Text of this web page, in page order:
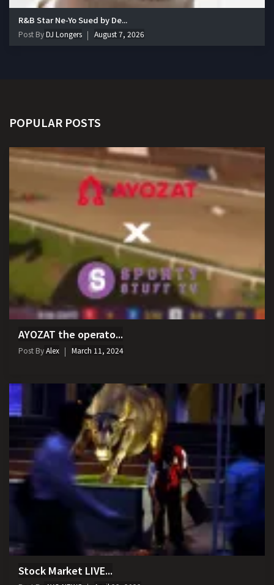
R&B Star Ne-Yo Sued by De...
Post ByDJ Longers August 7, 2026
POPULAR POSTS
AYOZAT the operato...
Post ByAlex March 11, 2024
Stock Market LIVE...